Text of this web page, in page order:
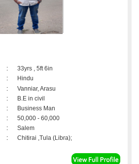
:
33yrs , 5ft 6in
:
Hindu
:
Vanniar, Arasu
:
B.E in civil
:
Business Man
:
50,000 - 60,000
:
Salem
: Chitirai ,Tula (Libra);